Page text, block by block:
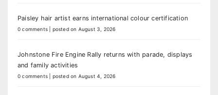
Paisley hair artist earns international colour certification
0 comments posted on August 3, 2026
Johnstone Fire Engine Rally returns with parade, displays
and family activities
0 comments posted on August 4, 2026